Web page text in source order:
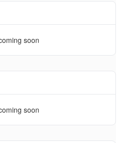
soon
soon